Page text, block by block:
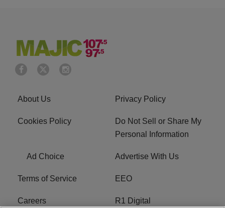
About Us Privacy Policy
Cookies Policy
Do Not Sell or Share My
Personal Information
Ad Choice Advertise With Us
Terms of Service EEO
Careers R1 Digital